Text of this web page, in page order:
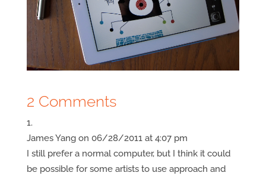
2 Comments
James Yang on 06/28/2011 at 4:07 pm
I still prefer a normal computer, but I think it could
be possible for some artists to use approach and